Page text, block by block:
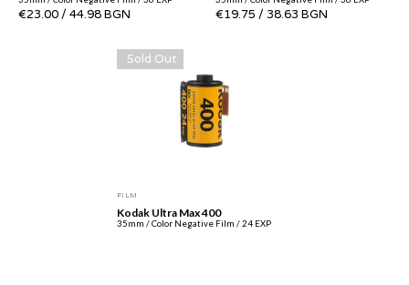
€23.00/ 44.98 BGN €19.75 / 38.63 BGN
FILM
Kodak Ultra Max 400
35mm / Color Negative Film / 24 EXP
Sold Out